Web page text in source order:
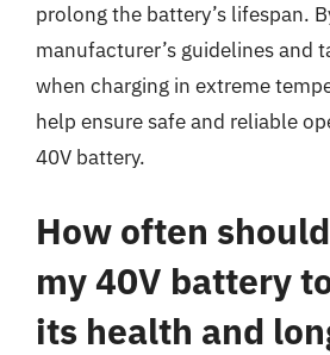
prolong the battery’s lifespan.
manufacturer’s guidelines and
when charging in extreme
help ensure safe and reliable
40V battery.
How often
my 40V battery
its health and